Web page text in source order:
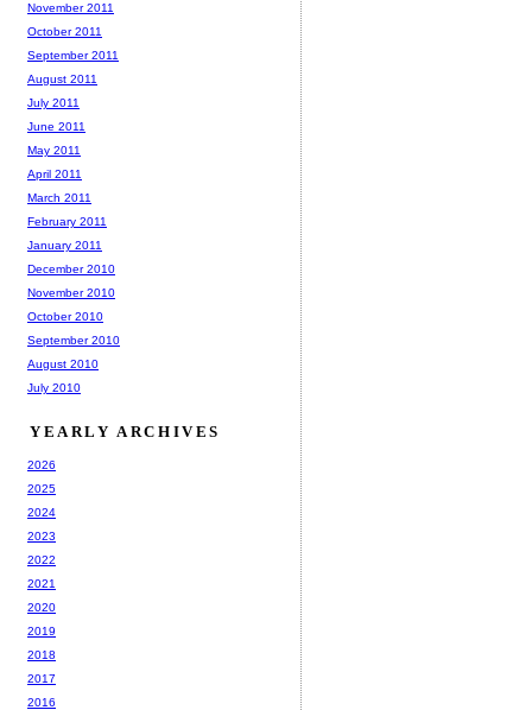
November 2011
October 2011
September 2011
August 2011
July 2011
June 2011
May 2011
April 2011
March 2011
February 2011
January 2011
December 2010
November 2010
October 2010
September 2010
August 2010
July 2010
YEARLY ARCHIVES
2026
2025
2024
2023
2022
2021
2020
2019
2018
2017
2016